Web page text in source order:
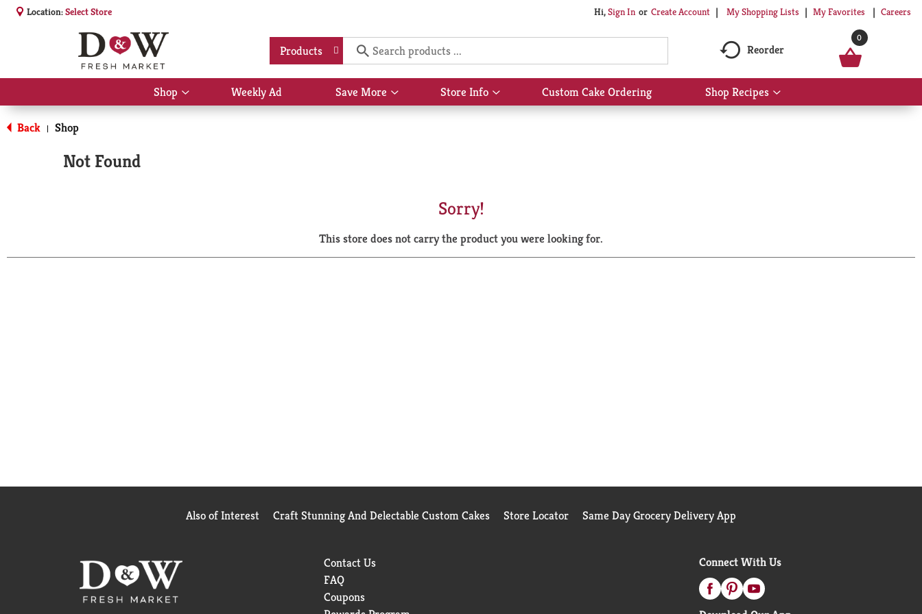
Location:Select Store Hi,Sign In Or Create Account My Shopping Lists My Favorites Careers
Products Reorder
0
Shop
Show
submenu
Weekly Ad Save More
Show
submenu
Store Info
Show
submenu
Custom Cake Ordering Shop Recipes
Show
submenu
Back | Shop
Not Found
Sorry!
This store does not carry the product you were looking for.
Also of Interest Craft Stunning And Delectable Custom Cakes Store Locator Same Day Grocery Delivery App
Contact Us
FAQ
Coupons
Connect With Us